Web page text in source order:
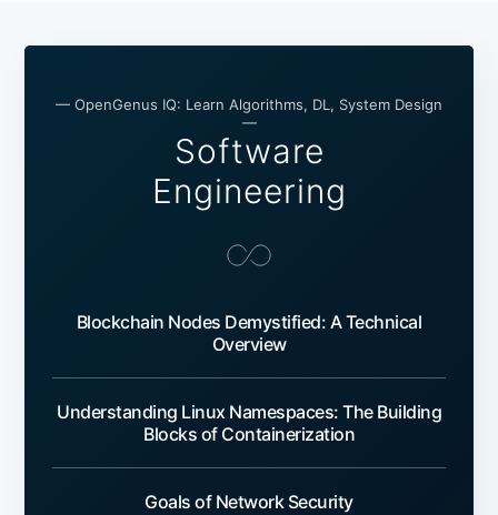
— OpenGenus IQ: Learn Algorithms, DL, System Design
—
Software
Engineering
Blockchain Nodes Demystified: A Technical
Overview
Understanding Linux Namespaces: The Building
Blocks of Containerization
Goals of Network Security